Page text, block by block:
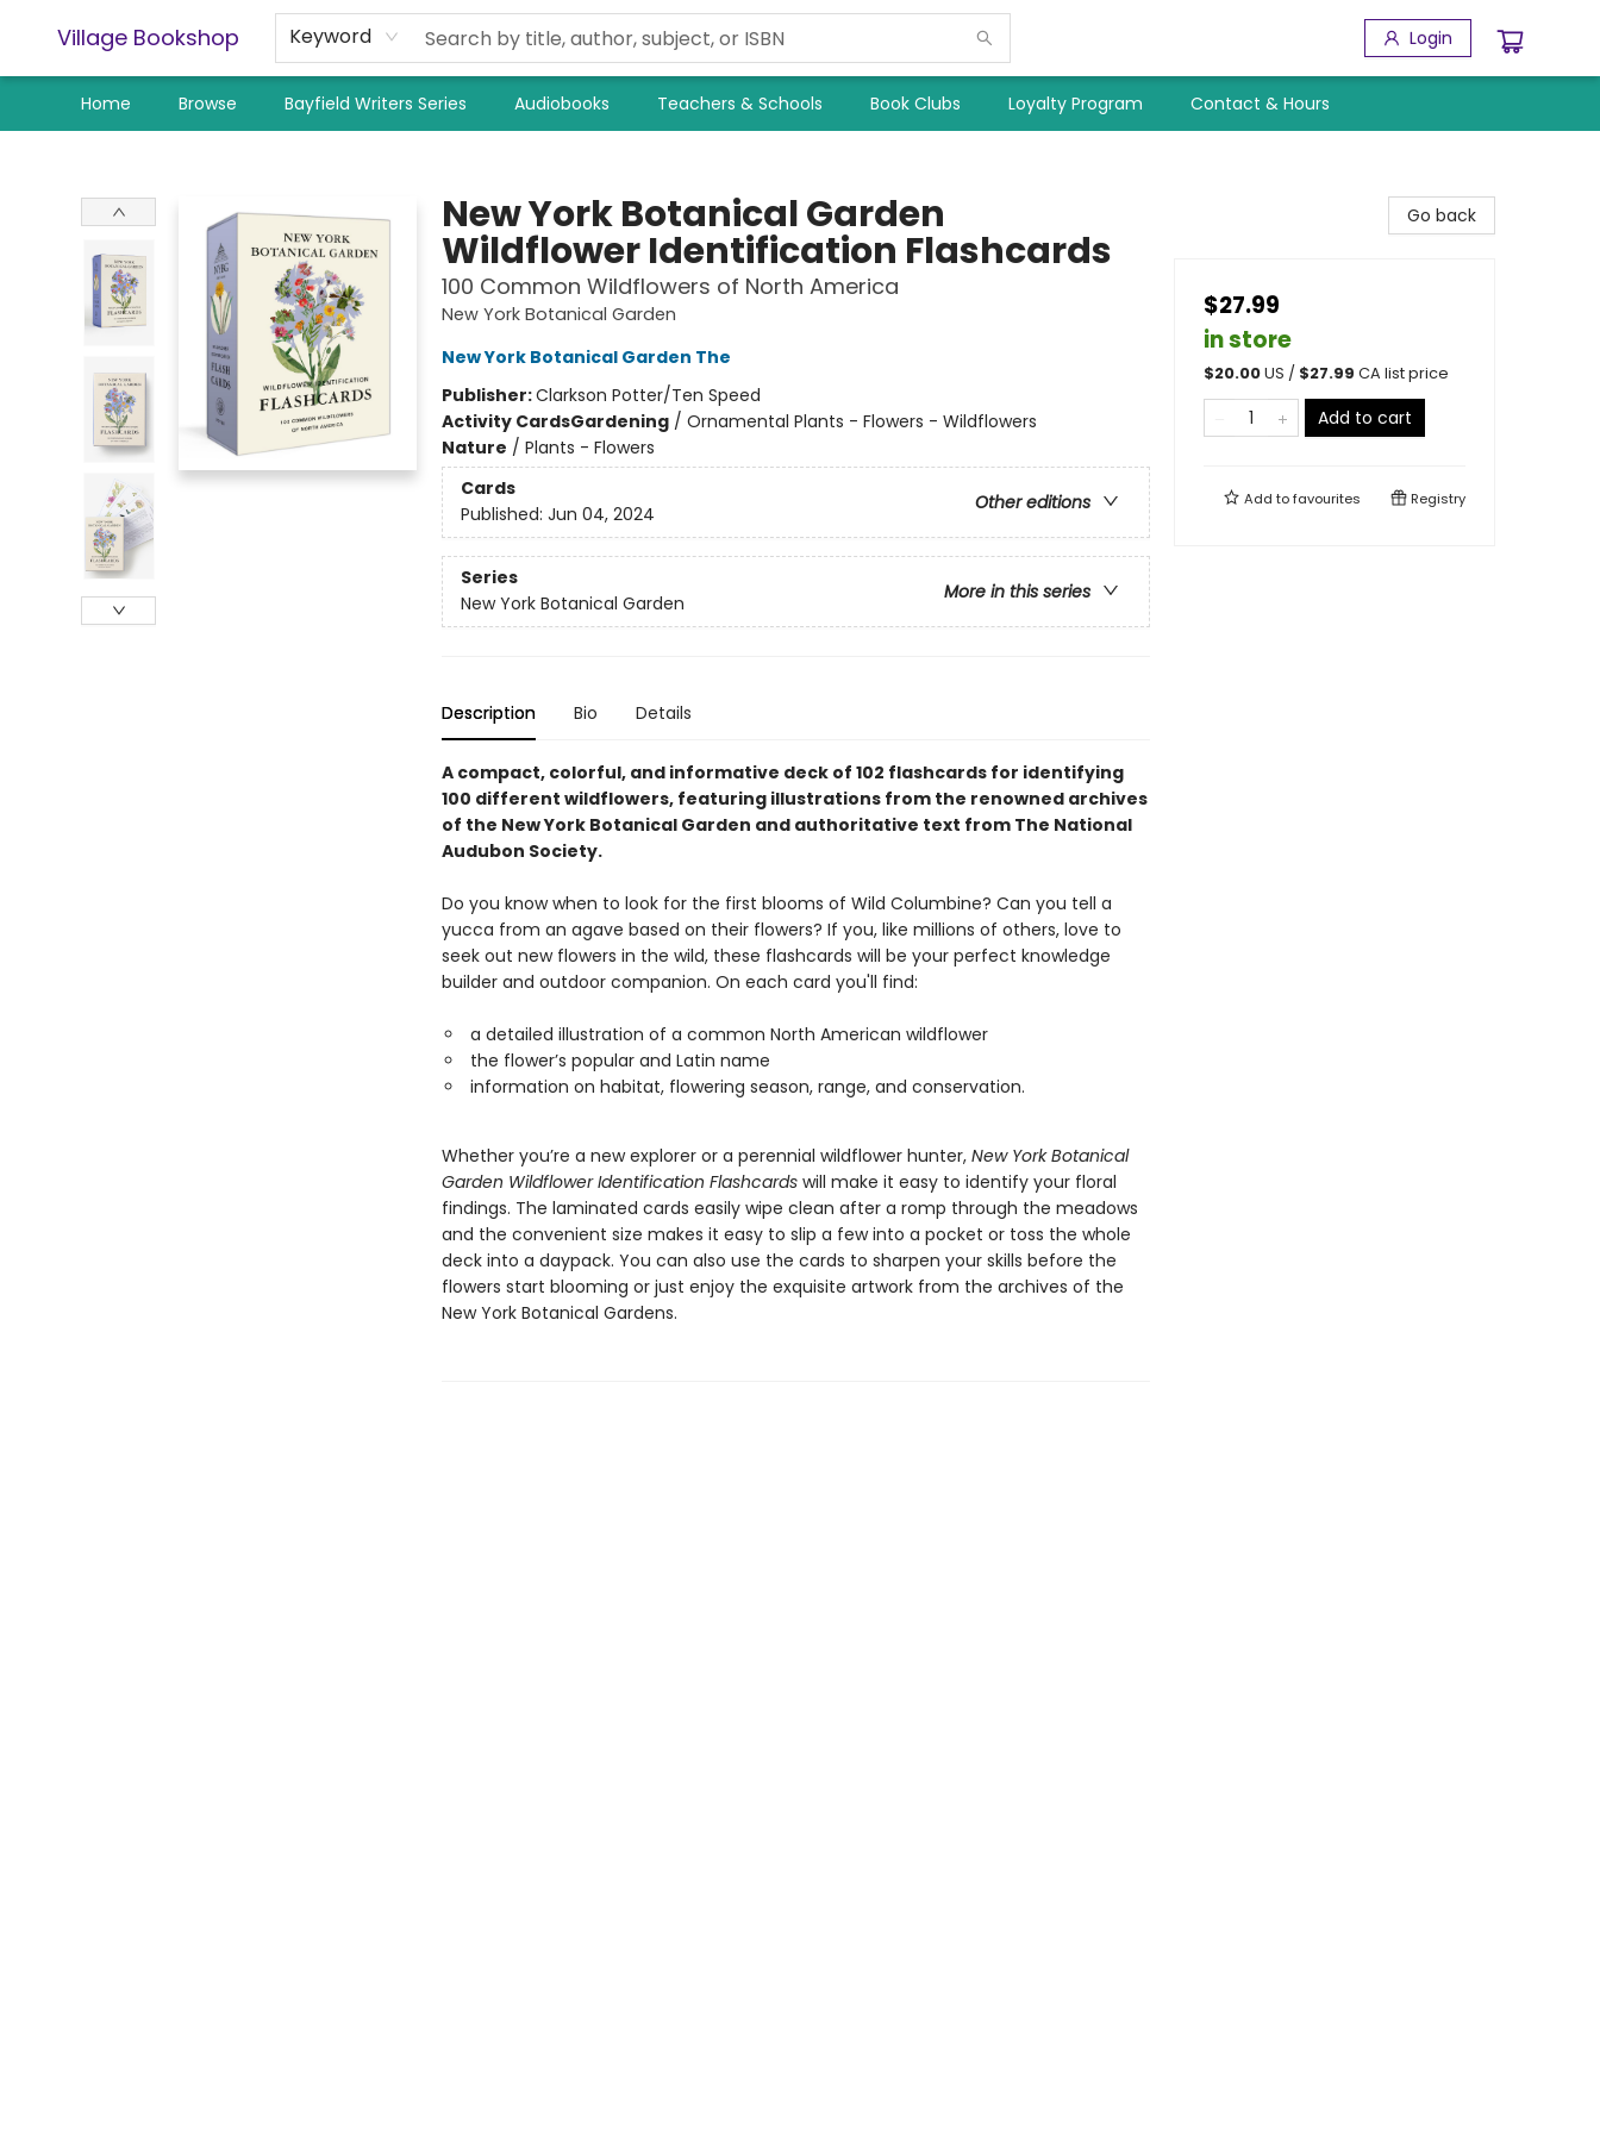
Village Bookshop Keyword Login
Home Browse Bayfield Writers Series Audiobooks Teachers & Schools Book Clubs Loyalty Program Contact & Hours
New York Botanical Garden
Wildflower Identification Flashcards
100 Common Wildflowers of North America
New York Botanical Garden
New York Botanical Garden The
Publisher:Clarkson Potter/Ten Speed
Activity CardsGardening/ Ornamental Plants - Flowers - Wildflowers
Nature / Plants - Flowers
Cards
Other editions
Published: Jun 04, 2024
Series
More in this series
New York Botanical Garden
Description Bio Details
A compact, colorful, and informative deck of 102 flashcards for identifying
100 different wildflowers, featuring illustrations from the renowned archives
of the New York Botanical Garden and authoritative text from The National
Audubon Society.
Do you know when to look for the first blooms of Wild Columbine? Can you tell a
yucca from an agave based on their flowers? If you, like millions of others, love to
seek out new flowers in the wild, these flashcards will be your perfect knowledge
builder and outdoor companion. On each card you'll find:
a detailed illustration of a common North American wildflower
the flower’s popular and Latin name
information on habitat, flowering season, range, and conservation.
Whether you’re a new explorer or a perennial wildflower hunter, New York Botanical
Garden Wildflower Identification Flashcards will make it easy to identify your floral
findings. The laminated cards easily wipe clean after a romp through the meadows
and the convenient size makes it easy to slip a few into a pocket or toss the whole
deck into a daypack. You can also use the cards to sharpen your skills before the
flowers start blooming or just enjoy the exquisite artwork from the archives of the
New York Botanical Gardens.
Go back
$27.99
in store
$20.00US / $27.99 CA list price
Add to cart
Add tofavourites Registry